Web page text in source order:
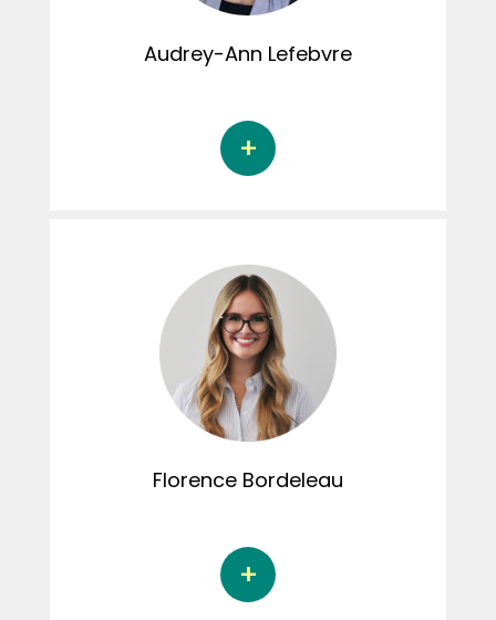
Audrey-Ann Lefebvre
under the supervision of Dr. Audrey Brassard.
Her doctoral thesis focuses on marital
conflicts and marital satisfaction in couples
in the community. Audrey-Ann has been
involved in creating content for the
Instagram page.
Florence Bordeleau